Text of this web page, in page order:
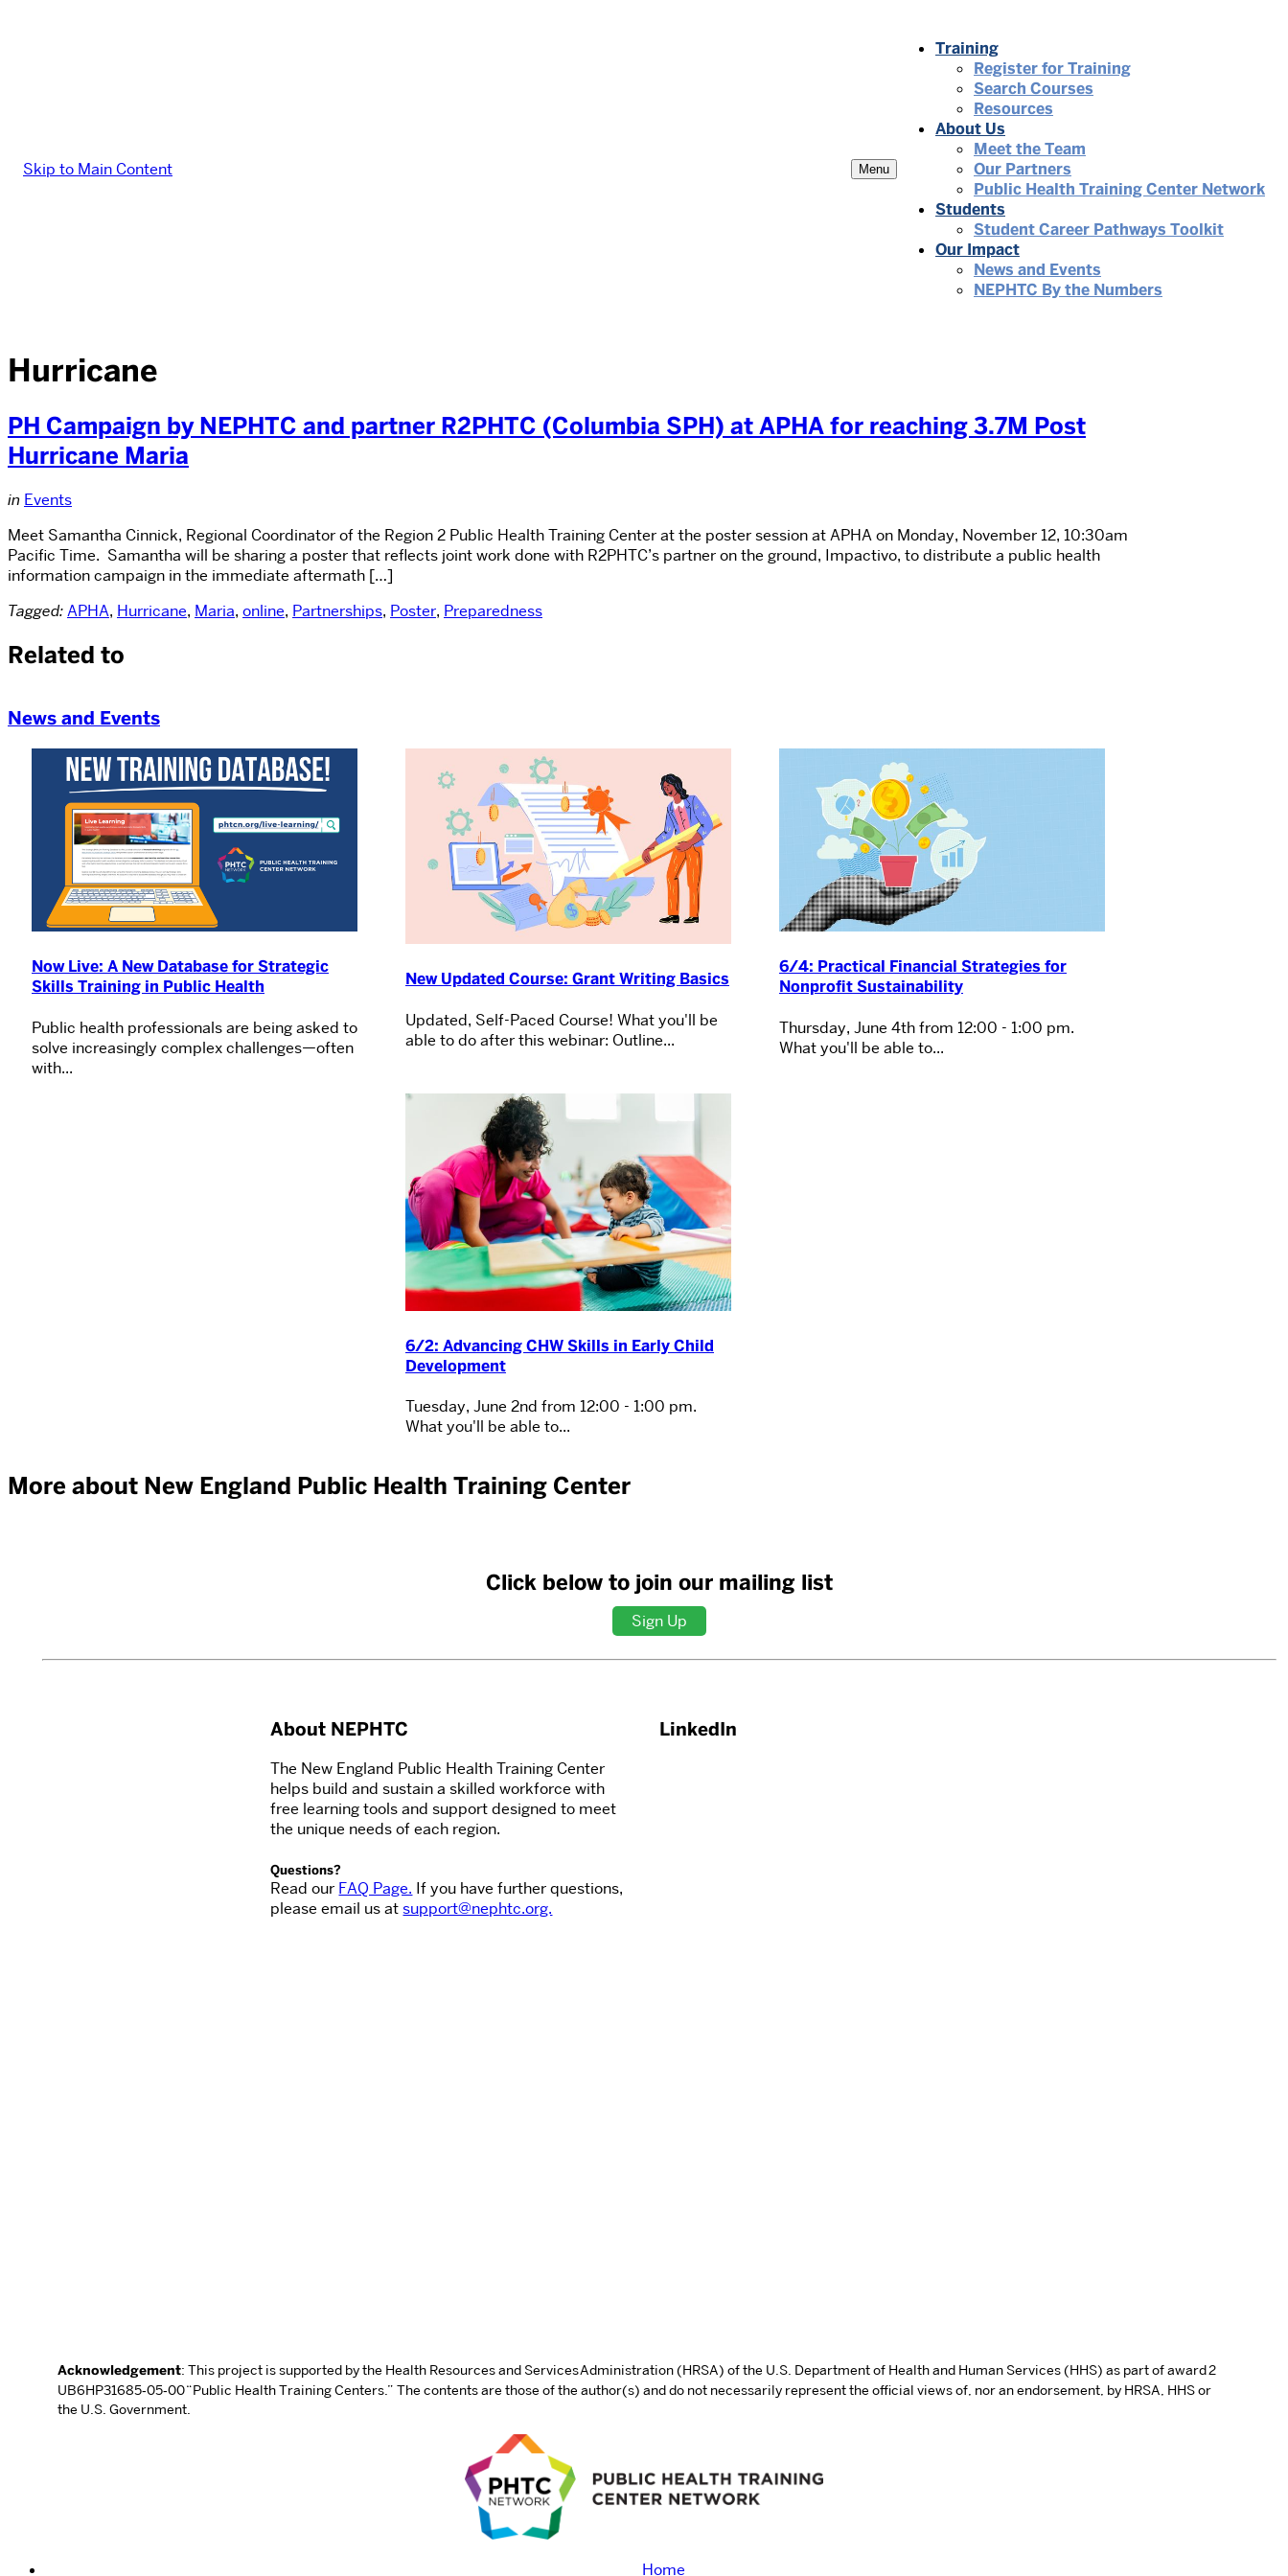
Skip to Main Content Menu
Training
Register for Training
Search Courses
Resources
About Us
Meet the Team
Our Partners
Public Health Training Center Network
Students
Student Career Pathways Toolkit
Our Impact
News and Events
NEPHTC By the Numbers
Hurricane
PH Campaign by NEPHTC and partner R2PHTC (Columbia SPH) at APHA for reaching 3.7M Post
Hurricane Maria
in Events
Meet Samantha Cinnick, Regional Coordinator of the Region 2 Public Health Training Center at the poster session at APHA on Monday, November 12, 10:30am
Pacific Time. Samantha will be sharing a poster that reflects joint work done with R2PHTC’s partner on the ground, Impactivo, to distribute a public health
information campaign in the immediate aftermath […]
Tagged:APHA, Hurricane, Maria, online, Partnerships, Poster, Preparedness
Related to
News and Events
Now Live: A New Database for Strategic
Skills Training in Public Health
Public health professionals are being asked to
solve increasingly complex challenges—often
with...
New Updated Course: Grant Writing Basics
Updated, Self-Paced Course! What you'll be
able to do after this webinar: Outline...
6/4: Practical Financial Strategies for
Nonprofit Sustainability
Thursday, June 4th from 12:00 - 1:00 pm.
What you'll be able to...
6/2: Advancing CHW Skills in Early Child
Development
Tuesday, June 2nd from 12:00 - 1:00 pm.
What you'll be able to...
More about New England Public Health Training Center
Click below to join our mailing list
Sign Up
About NEPHTC
The New England Public Health Training Center
helps build and sustain a skilled workforce with
free learning tools and support designed to meet
the unique needs of each region.
Questions?
Read our FAQ Page. If you have further questions,
please email us atsupport@nephtc.org.
LinkedIn
Acknowledgement: This project is supported by the Health Resources and Services Administration (HRSA) of the U.S. Department of Health and Human Services (HHS) as part of award 2
UB6HP31685‐05‐00 “Public Health Training Centers.” The contents are those of the author(s) and do not necessarily represent the official views of, nor an endorsement, by HRSA, HHS or
the U.S. Government.
Home